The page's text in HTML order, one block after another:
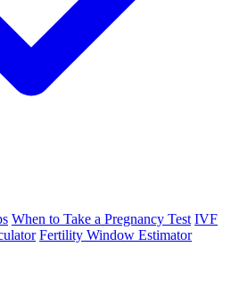
When to Take a Pregnancy Test IVF
Fertility Window Estimator